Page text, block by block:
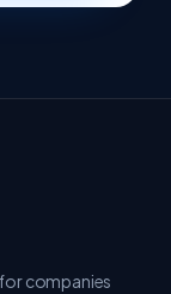
companies